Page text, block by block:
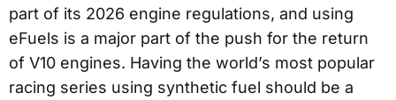
part of its 2026 engine regulations, and using
eFuels is a major part of the push for the return
of V10 engines. Having the world’s most popular
racing series using synthetic fuel should be a